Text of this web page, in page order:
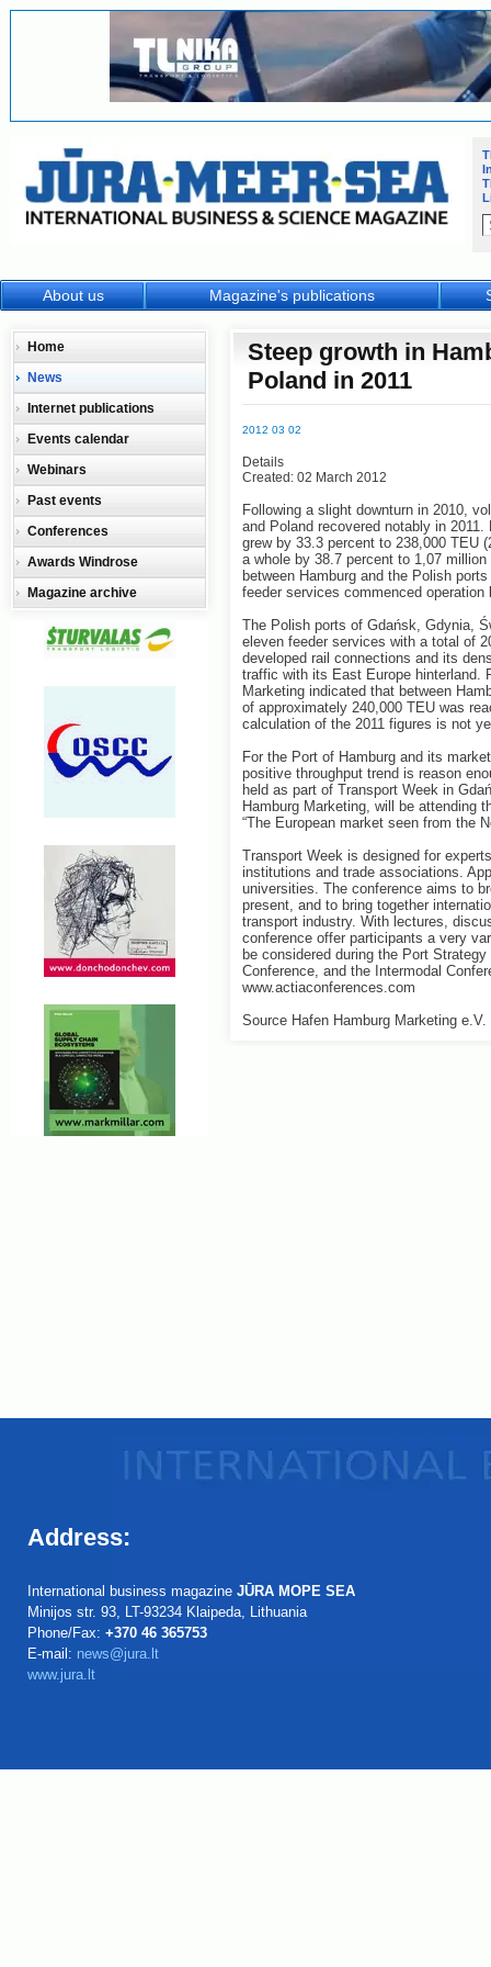
Steep growth in
Poland in 2011
2012 03 02
Details
Created: 02 March 2012
Following a slight downturn in 2010,
and Poland recovered notably in
grew by 33.3 percent to 238,000 TEU
a whole by 38.7 percent to 1,07
between Hamburg and the Polish
feeder services commenced
The Polish ports of Gdańsk, Gdynia,
eleven feeder services with a total of
developed rail connections and its
traffic with its East Europe hinterland.
Marketing indicated that between
of approximately 240,000 TEU was
calculation of the 2011 figures is not
For the Port of Hamburg and its
positive throughput trend is reason
held as part of Transport Week in
Hamburg Marketing, will be attending
“The European market seen from the
Transport Week is designed for
institutions and trade associations.
universities. The conference aims to
present, and to bring together
transport industry. With lectures,
conference offer participants a very
be considered during the Port
Conference, and the Intermodal
www.actiaconferences.com
Source Hafen Hamburg Marketing e.V.
Home
News
Internet publications
Events calendar
Webinars
Past events
Conferences
Awards Windrose
Magazine archive
About us Magazine's publications
Address:
International business magazine JŪRA MOPE SEA
Minijos str. 93, LT-93234 Klaipeda, Lithuania
Phone/Fax: +370 46 365753
E-mail: news@jura.lt
www.jura.lt